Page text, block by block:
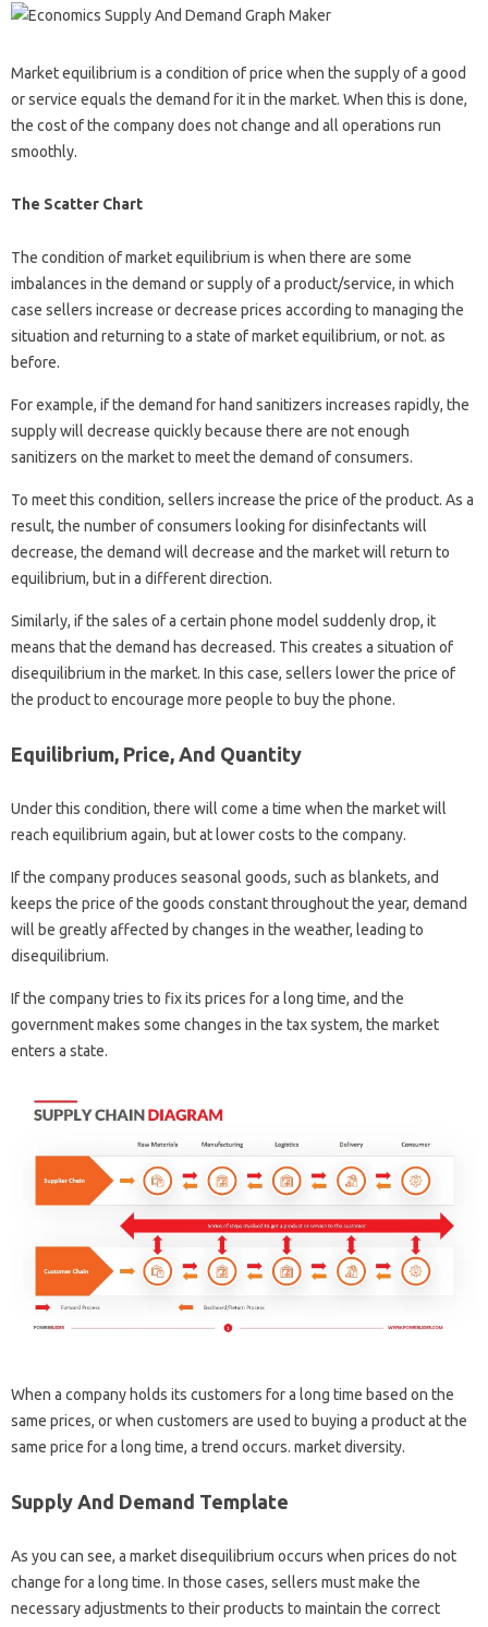
Market equilibrium is a condition of price when the supply of a good
or service equals the demand for it in the market. When this is done,
the cost of the company does not change and all operations run
smoothly.
The Scatter Chart
The condition of market equilibrium is when there are some
imbalances in the demand or supply of a product/service, in which
case sellers increase or decrease prices according to managing the
situation and returning to a state of market equilibrium, or not. as
before.
For example, if the demand for hand sanitizers increases rapidly, the
supply will decrease quickly because there are not enough
sanitizers on the market to meet the demand of consumers.
To meet this condition, sellers increase the price of the product. As a
result, the number of consumers looking for disinfectants will
decrease, the demand will decrease and the market will return to
equilibrium, but in a different direction.
Similarly, if the sales of a certain phone model suddenly drop, it
means that the demand has decreased. This creates a situation of
disequilibrium in the market. In this case, sellers lower the price of
the product to encourage more people to buy the phone.
Equilibrium, Price, And Quantity
Under this condition, there will come a time when the market will
reach equilibrium again, but at lower costs to the company.
If the company produces seasonal goods, such as blankets, and
keeps the price of the goods constant throughout the year, demand
will be greatly affected by changes in the weather, leading to
disequilibrium.
If the company tries to fix its prices for a long time, and the
government makes some changes in the tax system, the market
enters a state.
When a company holds its customers for a long time based on the
same prices, or when customers are used to buying a product at the
same price for a long time, a trend occurs. market diversity.
Supply And Demand Template
As you can see, a market disequilibrium occurs when prices do not
change for a long time. In those cases, sellers must make the
necessary adjustments to their products to maintain the correct